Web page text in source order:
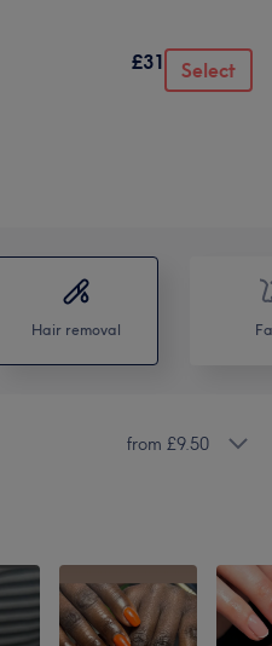
£31 Select
Hair removal
from £9.50